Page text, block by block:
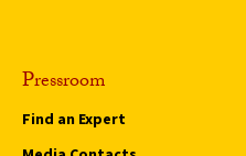
Pressroom
Find an Expert